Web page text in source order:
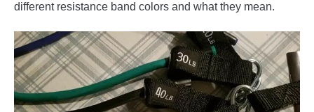
different resistance band colors and what they mean.